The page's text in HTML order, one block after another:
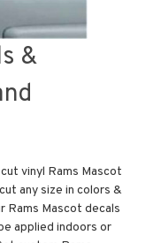
&
vinyl Rams Mascot
any size in colors &
Rams Mascot decals
applied indoors or